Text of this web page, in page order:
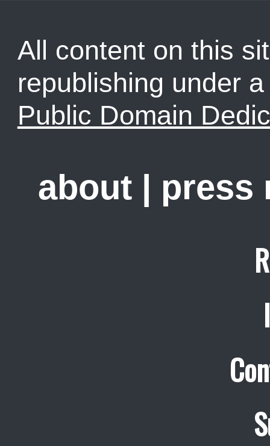
All content on this
republishing under
Public Domain
about | press